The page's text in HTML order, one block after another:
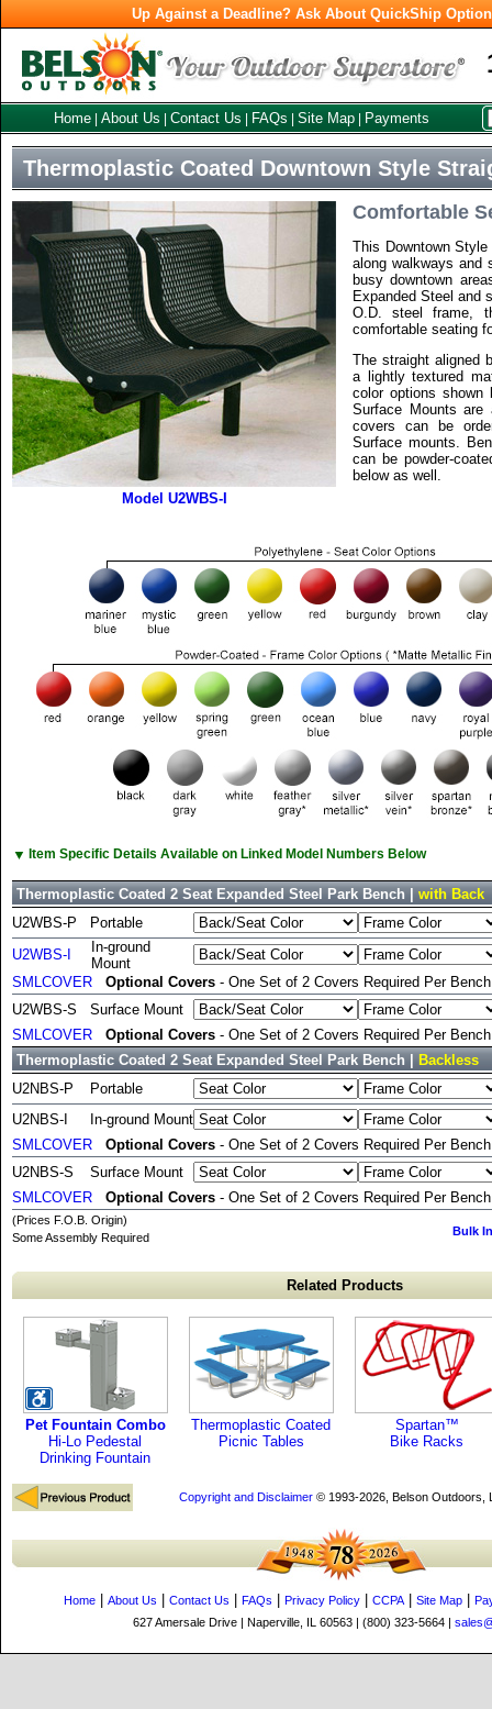
Up Against a Deadline? Ask About QuickShip
Home About Us Contact Us FAQs Site Map Payments
Thermoplastic Coated Downtown Style
Comfortable
This Downtown
along walkways and
busy downtown
Expanded Steel and
O.D. steel frame,
comfortable seating
The straight aligned
a lightly textured
color options shown
Surface Mounts are
covers can be
Surface mounts.
can be powder-
below as well.
Model U2WBS-I
▼ Item Specific Details Available on Linked Model Numbers Below
Thermoplastic Coated 2 Seat Expanded Steel Park Bench | with Back
U2WBS-P
Portable
U2WBS-I
In-ground
Mount
SMLCOVER
Optional Covers - One Set of 2 Covers Required Per
U2WBS-S
Surface Mount
SMLCOVER
Optional Covers - One Set of 2 Covers Required Per
Thermoplastic Coated 2 Seat Expanded Steel Park Bench |
Backless
U2NBS-P
Portable
U2NBS-I
In-ground Mount
SMLCOVER
Optional Covers - One Set of 2 Covers Required Per
U2NBS-S
Surface Mount
SMLCOVER
Optional Covers - One Set of 2 Covers Required Per
(Prices F.O.B. Origin)
Some Assembly Required
Bulk
Related Products
Pet Fountain Combo
Hi-Lo Pedestal
Drinking Fountain
Thermoplastic Coated
Picnic Tables
Spartan™
Bike Racks
Copyright and Disclaimer© 1993-2026, Belson Outdoors,
Home About Us Contact Us FAQs Privacy Policy CCPA| Site Map
627 Amersale Drive | Naperville, IL 60563 | (800) 323-5664 |